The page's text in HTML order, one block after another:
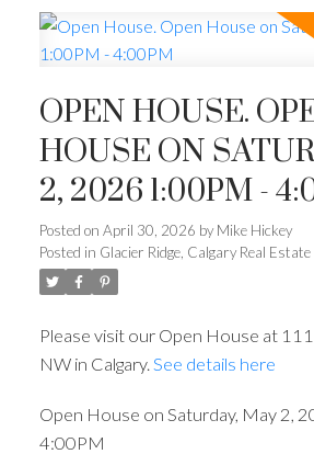
OPEN HOUSE.
HOUSE ON
2, 2026 1:00PM -
Posted on April 30, 2026 by Mike Hickey
Posted in Glacier Ridge, Calgary Real Estate
Please visit our Open House at
NW in Calgary. See details here
Open House on Saturday, May 2,
4:00PM